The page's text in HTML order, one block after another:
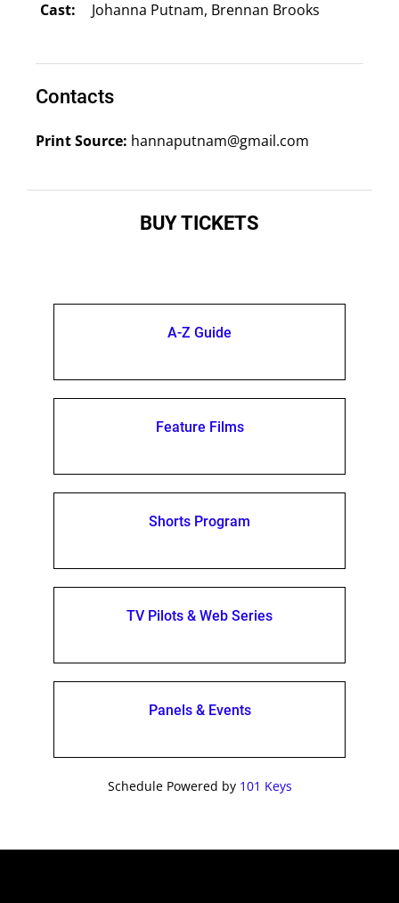
Cast: Johanna Putnam, Brennan Brooks
Contacts
Print Source: hannaputnam@gmail.com
BUY TICKETS
A-Z Guide
Feature Films
Shorts Program
TV Pilots & Web Series
Panels & Events
Schedule Powered by 101 Keys